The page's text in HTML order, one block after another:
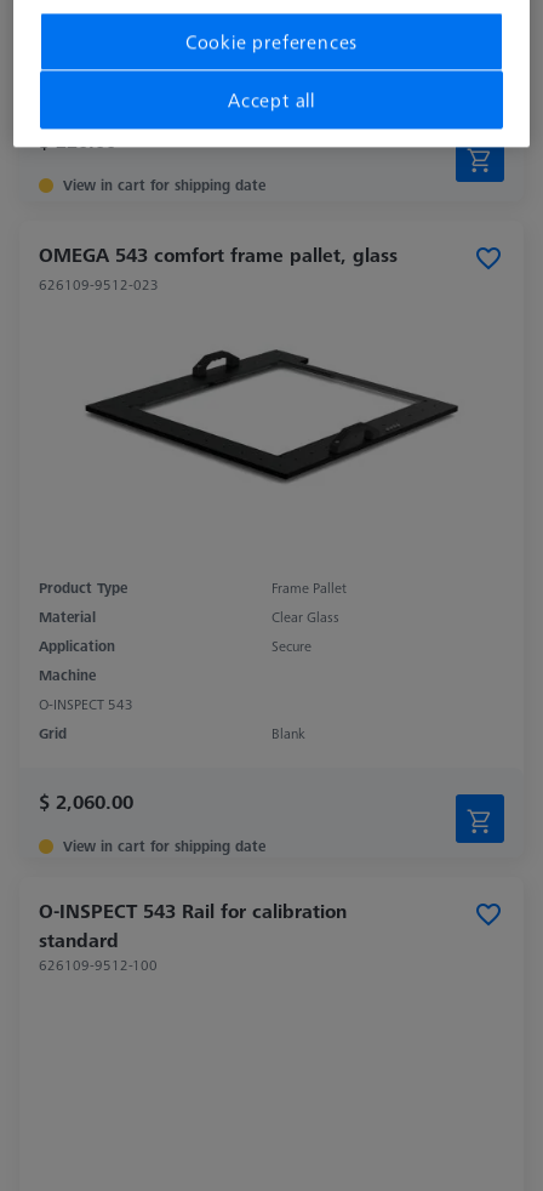
Grid AF25
$ 220.00
View in cart for shipping date
OMEGA 543 comfort frame pallet, glass
626109-9512-023
Product Type
Frame Pallet
Material
Clear Glass
Application
Secure
Machine
O-INSPECT 543
Grid
Blank
$ 2,060.00
View in cart for shipping date
O-INSPECT 543 Rail for calibration
standard
626109-9512-100
Cookie preferences
Accept all